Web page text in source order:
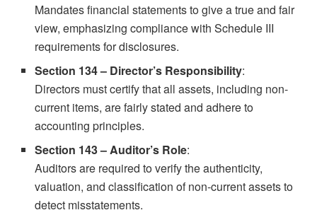
Mandates financial statements to give a true and fair
view, emphasizing compliance with Schedule III
requirements for disclosures.
Section 134 – Director’s Responsibility:
Directors must certify that all assets, including non-
current items, are fairly stated and adhere to
accounting principles.
Section 143 – Auditor’s Role:
Auditors are required to verify the authenticity,
valuation, and classification of non-current assets to
detect misstatements.